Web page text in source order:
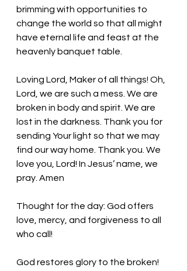
brimming with opportunities to
change the world so that all might
have eternal life and feast at the
heavenly banquet table.
Loving Lord, Maker of all things! Oh,
Lord, we are such a mess. We are
broken in body and spirit. We are
lost in the darkness. Thank you for
sending Your light so that we may
find our way home. Thank you. We
love you, Lord! In Jesus’ name, we
pray. Amen
Thought for the day: God offers
love, mercy, and forgiveness to all
who call!
God restores glory to the broken!